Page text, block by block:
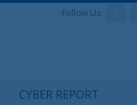
Follow Us:
CYBER REPORT